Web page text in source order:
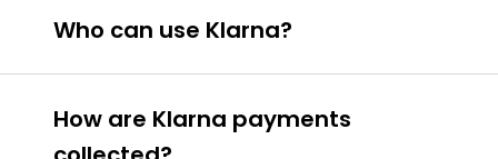
Who can use Klarna?
over.
How are Klarna payments